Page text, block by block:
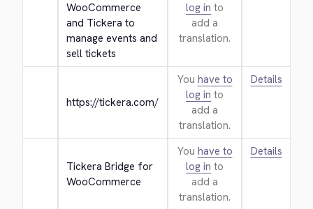
WooCommerce
and Tickera to
manage events and
sell tickets
log in to
add a
translation.
https://tickera.com/
You have to
log in to
add a
translation.
Details
Tickera Bridge for
WooCommerce
You have to
log in to
add a
translation.
Details